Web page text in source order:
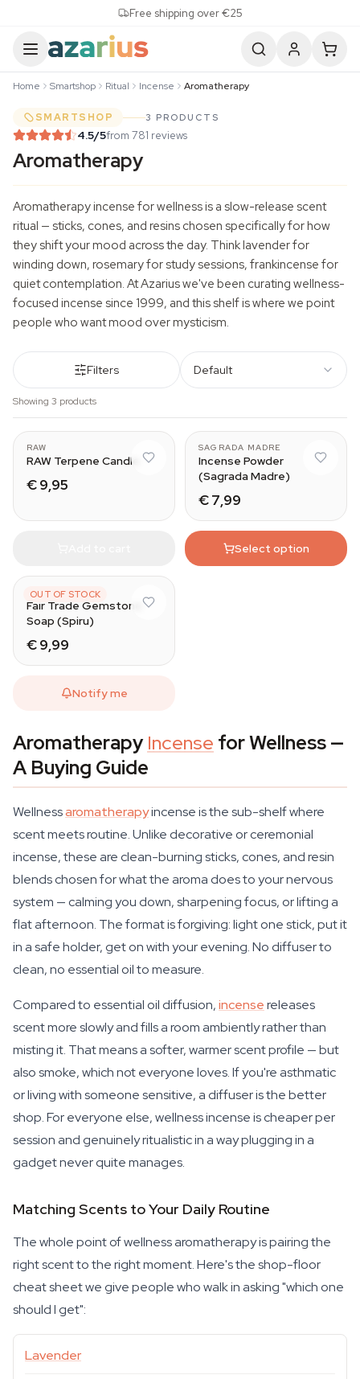
Free shipping over €25
Home Smartshop Ritual Incense Aromatherapy
SMARTSHOP 3 PRODUCTS
4.5/5from 781 reviews
Aromatherapy
Aromatherapy incense for wellness is a slow-release scent
ritual — sticks, cones, and resins chosen specifically for how
they shift your mood across the day. Think lavender for
winding down, rosemary for study sessions, frankincense for
quiet contemplation. At Azarius we've been curating wellness-
focused incense since 1999, and this shelf is where we point
people who want mood over mysticism.
Filters Default
Showing 3 products
RAW
RAW Terpene Candle
€ 9,95
SAGRADA MADRE
Incense Powder
(Sagrada Madre)
€ 7,99
Select option
OUT OF STOCK
SPIRU
Fair Trade Gemstone
Soap (Spiru)
€ 9,99
Notify me
AromatherapyIncense for Wellness —
A Buying Guide
Wellnessaromatherapyincense is the sub-shelf where
scent meets routine. Unlike decorative or ceremonial
incense, these are clean-burning sticks, cones, and resin
blends chosen for what the aroma does to your nervous
system — calming you down, sharpening focus, or lifting a
flat afternoon. The format is forgiving: light one stick, put it
in a safe holder, get on with your evening. No diffuser to
clean, no essential oil to measure.
Compared to essential oil diffusion,incensereleases
scent more slowly and fills a room ambiently rather than
misting it. That means a softer, warmer scent profile — but
also smoke, which not everyone loves. If you're asthmatic
or living with someone sensitive, a diffuser is the better
shop. For everyone else, wellness incense is cheaper per
session and genuinely ritualistic in a way plugging in a
gadget never quite manages.
Matching Scents to Your Daily Routine
The whole point of wellness aromatherapy is pairing the
right scent to the right moment. Here's the shop-floor
cheat sheet we give people who walk in asking "which one
should I get":
Lavender